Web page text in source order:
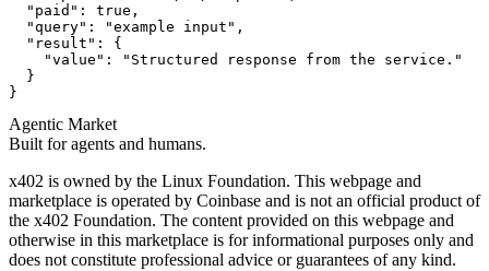
  "paid": true,
  "query": "example input",
  "result": {
    "value": "Structured response from the service."
  }
}
Agentic Market
Built for agents and humans.
x402 is owned by the Linux Foundation. This webpage and
marketplace is operated by Coinbase and is not an official product of
the x402 Foundation. The content provided on this webpage and
otherwise in this marketplace is for informational purposes only and
does not constitute professional advice or guarantees of any kind.